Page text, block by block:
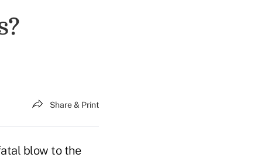
Share & Print
blow to the